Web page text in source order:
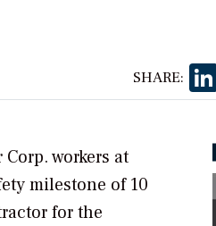
SHARE:
Corp.workers at
milestone of 10
for the